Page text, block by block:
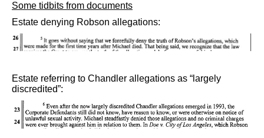
Some tidbits from documents
Estate denying Robson allegations:
Estate referring to Chandler allegations as “largely
discredited”: